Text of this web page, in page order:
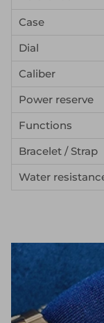
Case
Dial
Caliber
Power reserve
Functions
Bracelet / Strap
Water